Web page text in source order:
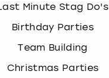
Minute Stag Do's
Birthday Parties
Team Building
Christmas Parties